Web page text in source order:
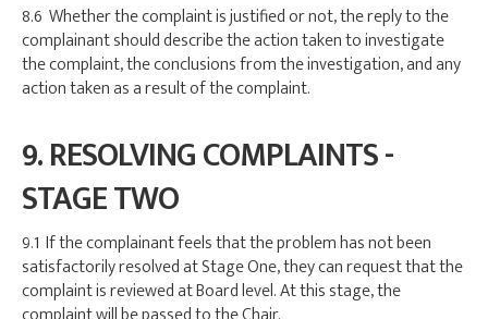
8.6 Whether the complaint is justified or not, the reply to the
complainant should describe the action taken to investigate
the complaint, the conclusions from the investigation, and any
action taken as a result of the complaint.
9. RESOLVING COMPLAINTS -
STAGE TWO
9.1 If the complainant feels that the problem has not been
satisfactorily resolved at Stage One, they can request that the
complaint is reviewed at Board level. At this stage, the